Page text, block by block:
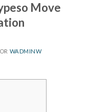
Move
WADMINW